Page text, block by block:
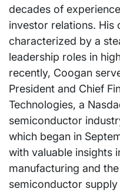
decades of
investor relations. His
characterized by a
leadership roles in
recently, Coogan
President and Chief
Technologies, a
semiconductor
which began in
with valuable insights
manufacturing and
semiconductor